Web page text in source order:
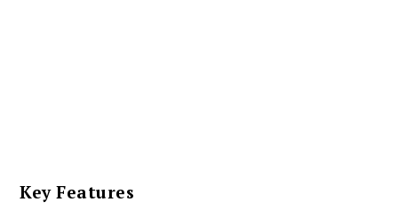
Key Features